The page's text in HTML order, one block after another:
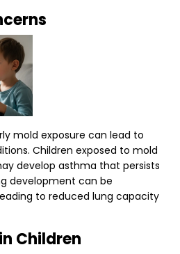
mold exposure can lead to
Children exposed to mold
develop asthma that persists
development can be
to reduced lung capacity
Children